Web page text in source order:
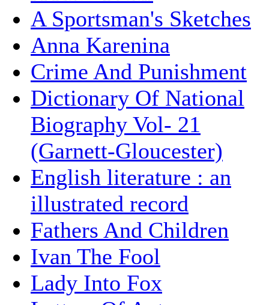
A Sportsman's Sketches
Anna Karenina
Crime And Punishment
Dictionary Of National
Biography Vol- 21
(Garnett-Gloucester)
English literature : an
illustrated record
Fathers And Children
Ivan The Fool
Lady Into Fox